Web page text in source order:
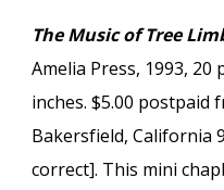
The Music of Tree
Amelia Press, 1993,
inches. $5.00 postpaid
Bakersfield, California
correct]. This mini